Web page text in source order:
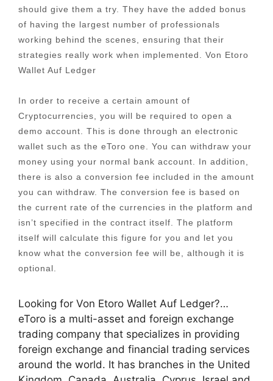
should give them a try. They have the added bonus
of having the largest number of professionals
working behind the scenes, ensuring that their
strategies really work when implemented. Von Etoro
Wallet Auf Ledger
In order to receive a certain amount of
Cryptocurrencies, you will be required to open a
demo account. This is done through an electronic
wallet such as the eToro one. You can withdraw your
money using your normal bank account. In addition,
there is also a conversion fee included in the amount
you can withdraw. The conversion fee is based on
the current rate of the currencies in the platform and
isn’t specified in the contract itself. The platform
itself will calculate this figure for you and let you
know what the conversion fee will be, although it is
optional.
Looking for Von Etoro Wallet Auf Ledger?…
eToro is a multi-asset and foreign exchange
trading company that specializes in providing
foreign exchange and financial trading services
around the world. It has branches in the United